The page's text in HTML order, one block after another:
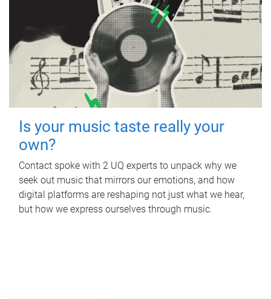
Is your music taste really your
own?
Contact spoke with 2 UQ experts to unpack why we
seek out music that mirrors our emotions, and how
digital platforms are reshaping not just what we hear,
but how we express ourselves through music.